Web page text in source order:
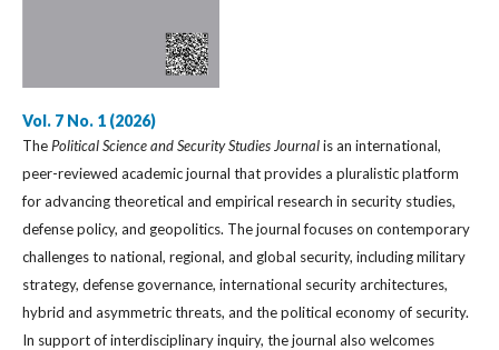
Vol. 7 No. 1 (2026)
The Political Science and Security Studies Journalis an international,
peer-reviewed academic journal that provides a pluralistic platform
for advancing theoretical and empirical research in security studies,
defense policy, and geopolitics. The journal focuses on contemporary
challenges to national, regional, and global security, including military
strategy, defense governance, international security architectures,
hybrid and asymmetric threats, and the political economy of security.
In support of interdisciplinary inquiry, the journal also welcomes